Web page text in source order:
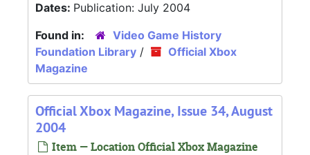
Dates: Publication: July 2004
Found in:
Video Game History
Foundation Library /
Official Xbox
Magazine
Official Xbox Magazine, Issue 34, August
2004
Item — Location Official Xbox Magazine